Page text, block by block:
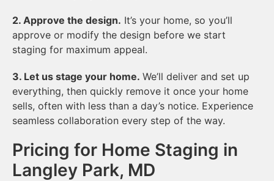
2. Approve the design. It’s your home, so you’ll
approve or modify the design before we start
staging for maximum appeal.
3. Let us stage your home. We’ll deliver and set up
everything, then quickly remove it once your home
sells, often with less than a day’s notice. Experience
seamless collaboration every step of the way.
Pricing for Home Staging in
Langley Park, MD